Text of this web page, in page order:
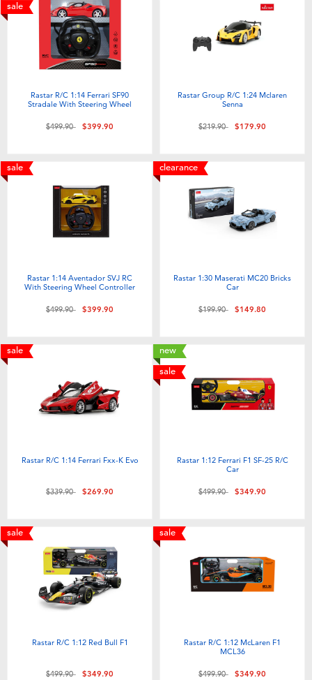
Electronics
Games & Puzzles
Outdoor & Sports
Role Play & Costumes
Summer
Batteries
playpop
LEGO
Fuggler
Globber
sale
Rastar R/C 1:14 Ferrari SF90
Stradale With Steering Wheel
Price reduced from
$499.90to$399.90
Rastar Group R/C 1:24 Mclaren
Senna
Price reduced from
$219.90to$179.90
sale
Rastar 1:14 Aventador SVJ RC
With Steering Wheel Controller
Price reduced from
$499.90to$399.90
clearance
Rastar 1:30 Maserati MC20 Bricks
Car
Price reduced from
$199.90to$149.80
sale
Rastar R/C 1:14 Ferrari Fxx-K Evo
Price reduced from
$339.90to$269.90
new
sale
Rastar 1:12 Ferrari F1 SF-25 R/C
Car
Price reduced from
$499.90to$349.90
sale
Rastar R/C 1:12 Red Bull F1
Price reduced from
$499.90to$349.90
sale
Rastar R/C 1:12 McLaren F1
MCL36
Price reduced from
$499.90to$349.90